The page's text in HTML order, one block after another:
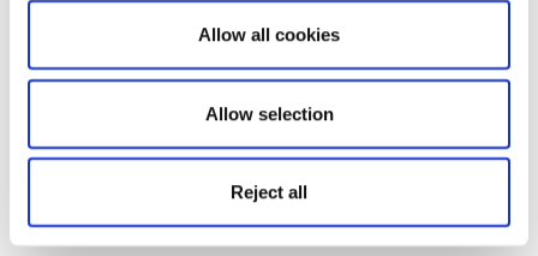
Allow all cookies
Allow selection
Reject all